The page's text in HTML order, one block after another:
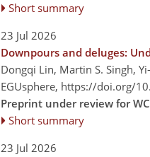
Short summary
23 Jul 2026
Downpours and deluges:
Dongqi Lin, Martin S. Singh,
EGUsphere, https://doi.org/
Preprint under review for
Short summary
23 Jul 2026